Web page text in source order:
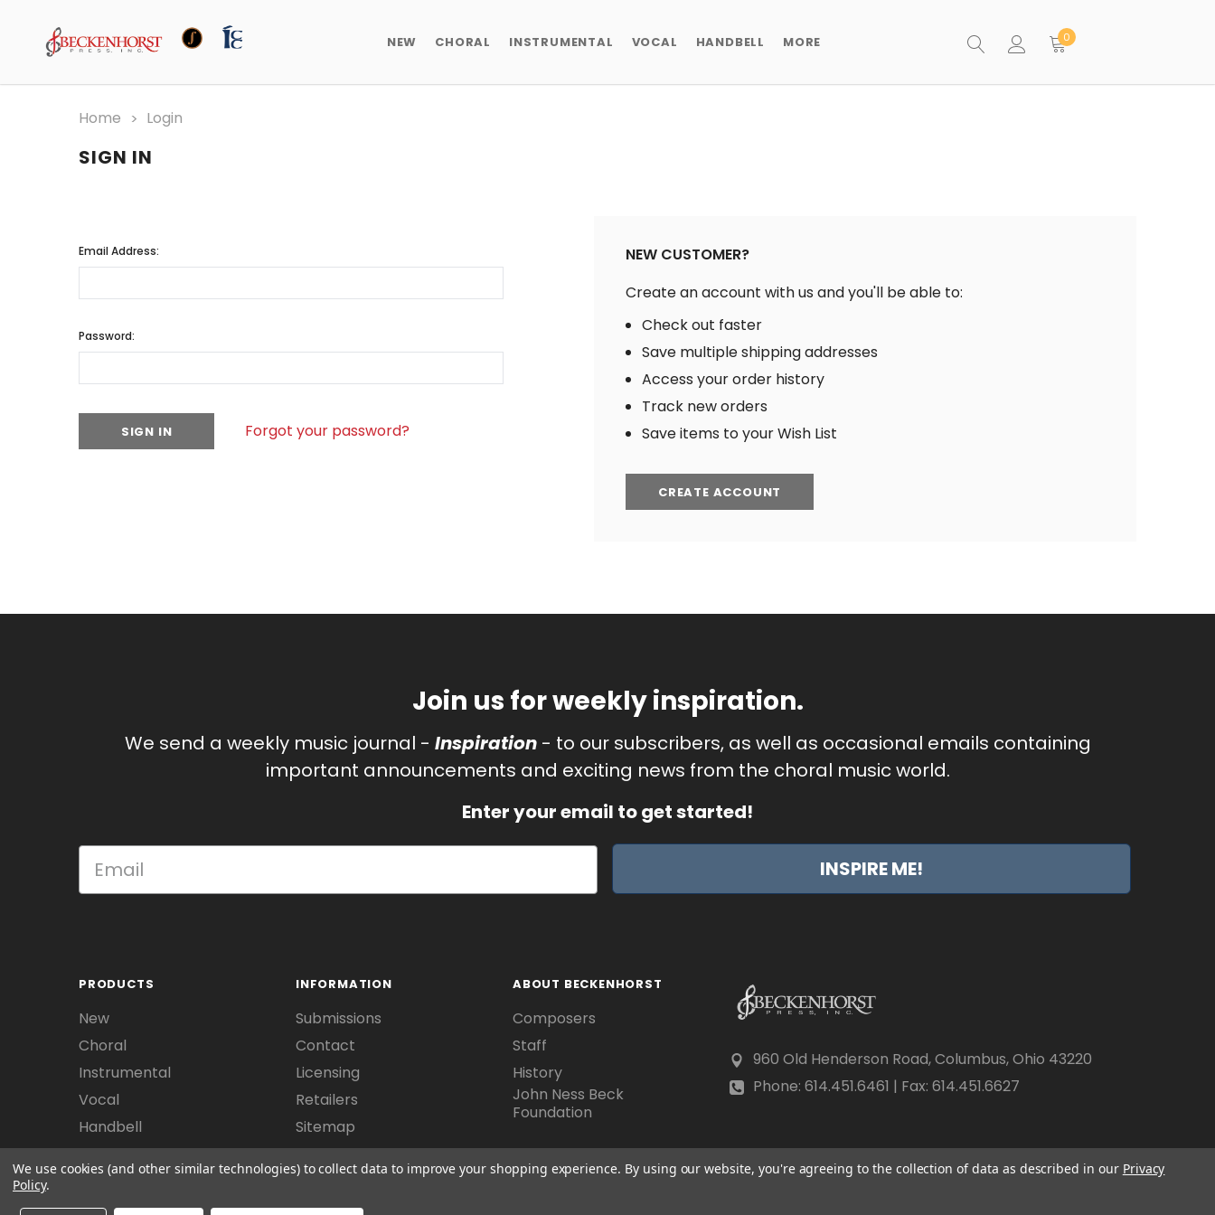
NEW CHORAL INSTRUMENTAL VOCAL HANDBELL MORE 0
Home Login
SIGN IN
Email Address:
Password:
Forgot your password?
NEW CUSTOMER?
Create an account with us and you'll be able to:
Check out faster
Save multiple shipping addresses
Access your order history
Track new orders
Save items to your Wish List
CREATE ACCOUNT
Join us for weekly inspiration.
We send a weekly music journal - Inspiration- to our subscribers, as well as occasional emails containing
important announcements and exciting news from the choral music world.
Enter your email to get started!
INSPIRE ME!
PRODUCTS
New
Choral
Instrumental
Vocal
Handbell
INFORMATION
Submissions
Contact
Licensing
Retailers
Sitemap
ABOUT BECKENHORST
Composers
Staff
History
John Ness Beck
Foundation
960 Old Henderson Road, Columbus, Ohio 43220
Phone: 614.451.6461 | Fax: 614.451.6627
We use cookies (and other similar technologies) to collect data to improve your shopping experience. By using our website, you're agreeing to the collection of data as described in our Privacy
Policy.